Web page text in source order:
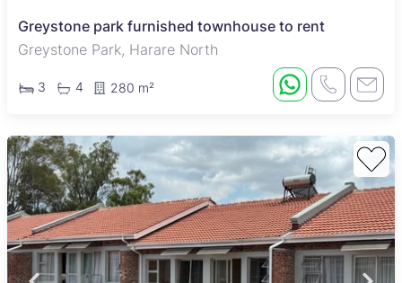
Greystone park furnished townhouse to rent
Greystone Park, Harare North
3 4 280 m²